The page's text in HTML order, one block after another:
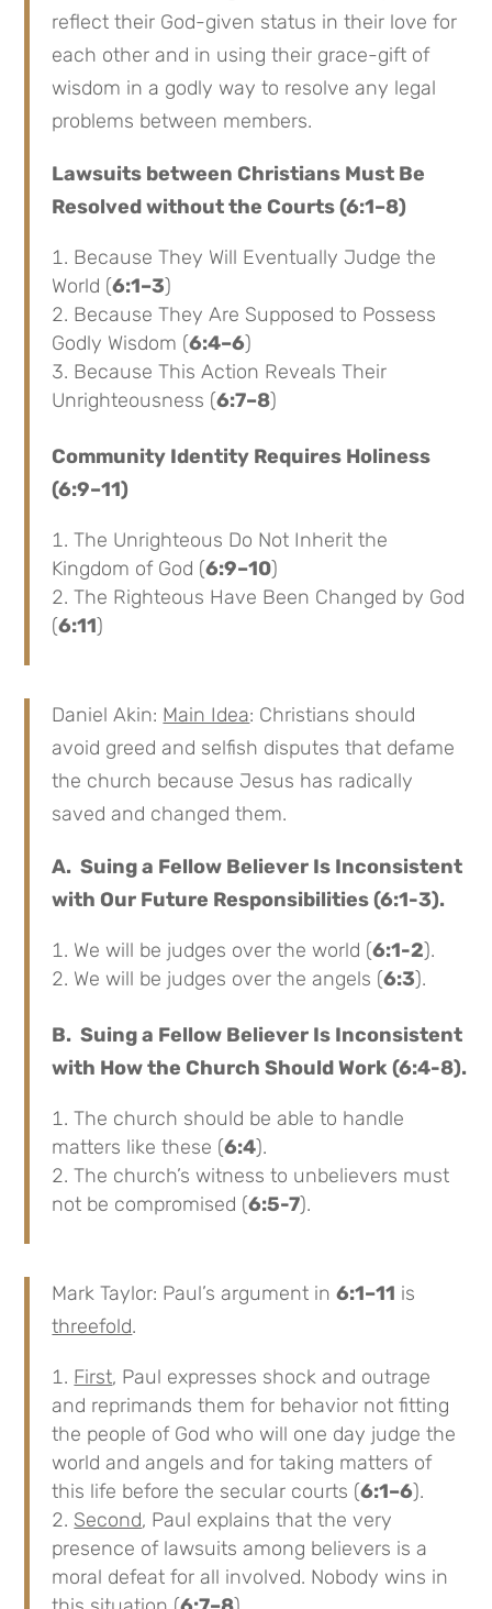
reflect their God-given status in their love for
each other and in using their grace-gift of
wisdom in a godly way to resolve any legal
problems between members.
Lawsuits between Christians Must Be
Resolved without the Courts (6:1–8)
Because They Will Eventually Judge the
World (6:1–3)
Because They Are Supposed to Possess
Godly Wisdom (6:4–6)
Because This Action Reveals Their
Unrighteousness (6:7–8)
Community Identity Requires Holiness
(6:9–11)
The Unrighteous Do Not Inherit the
Kingdom of God (6:9–10)
The Righteous Have Been Changed by God
(6:11)
Daniel Akin: Main Idea: Christians should
avoid greed and selfish disputes that defame
the church because Jesus has radically
saved and changed them.
A. Suing a Fellow Believer Is Inconsistent
with Our Future Responsibilities (6:1-3).
We will be judges over the world (6:1-2).
We will be judges over the angels (6:3).
B. Suing a Fellow Believer Is Inconsistent
with How the Church Should Work (6:4-8).
The church should be able to handle
matters like these (6:4).
The church’s witness to unbelievers must
not be compromised (6:5-7).
Mark Taylor: Paul’s argument in6:1–11 is
threefold.
First, Paul expresses shock and outrage
and reprimands them for behavior not fitting
the people of God who will one day judge the
world and angels and for taking matters of
this life before the secular courts (6:1–6).
Second, Paul explains that the very
presence of lawsuits among believers is a
moral defeat for all involved. Nobody wins in